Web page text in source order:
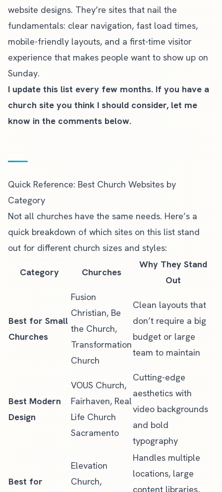
website designs. They’re sites that nail the
fundamentals: clear navigation, fast load times,
mobile-friendly layouts, and a first-time visitor
experience that makes people want to show up on
Sunday.
I update this list every few months. If you have a
church site you think I should consider, let me
know in the comments below.
Quick Reference: Best Church Websites by
Category
Not all churches have the same needs. Here’s a
quick breakdown of which sites on this list stand
out for different church sizes and styles:
Category Churches
Why They Stand
Out
Best for Small
Churches
Fusion
Christian, Be
the Church,
Transformation
Church
Clean layouts that
don’t require a big
budget or large
team to maintain
Best Modern
Design
VOUS Church,
Fairhaven, Real
Life Church
Sacramento
Cutting-edge
aesthetics with
video backgrounds
and bold
typography
Best for
Elevation
Church,
Handles multiple
locations, large
content libraries,